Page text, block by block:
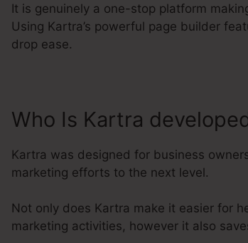
It is genuinely a one-stop platform
Using Kartra’s powerful page builder
drop ease.
Who Is Kartra
Kartra was designed for business
marketing efforts to the next level.
Not only does Kartra make it easier for
marketing activities, however it also